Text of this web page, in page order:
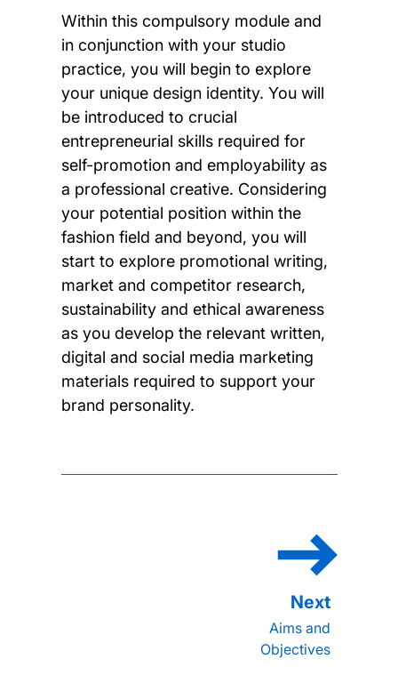
Within this compulsory module and
in conjunction with your studio
practice, you will begin to explore
your unique design identity. You will
be introduced to crucial
entrepreneurial skills required for
self-promotion and employability as
a professional creative. Considering
your potential position within the
fashion field and beyond, you will
start to explore promotional writing,
market and competitor research,
sustainability and ethical awareness
as you develop the relevant written,
digital and social media marketing
materials required to support your
brand personality.
Aims and
Objectives